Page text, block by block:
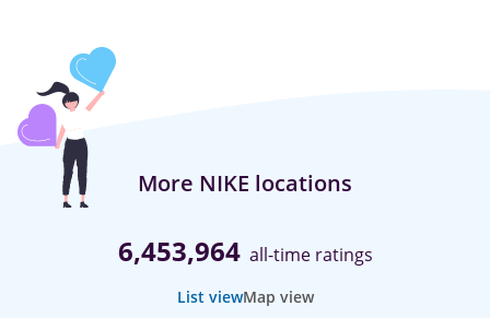
More NIKE locations
6,453,964 all-time ratings
List viewMap view